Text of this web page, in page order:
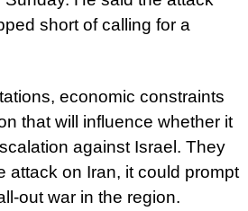
short of calling for a
economic constraints
that will influence whether it
against Israel. They
attack on Iran, it could prompt
out war in the region.